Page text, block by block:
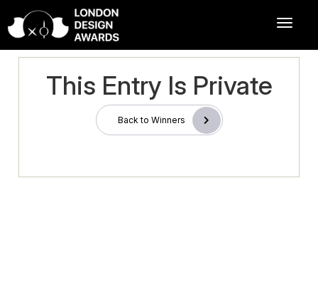
This Entry Is Private
Back to Winners